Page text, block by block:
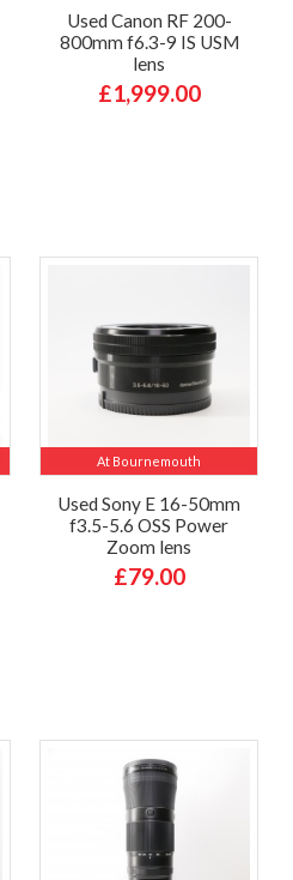
Used Canon RF 200-
800mm f6.3-9 IS USM
lens
£1,999.00
At Bournemouth
Used Sony E 16-50mm
f3.5-5.6 OSS Power
Zoom lens
£79.00